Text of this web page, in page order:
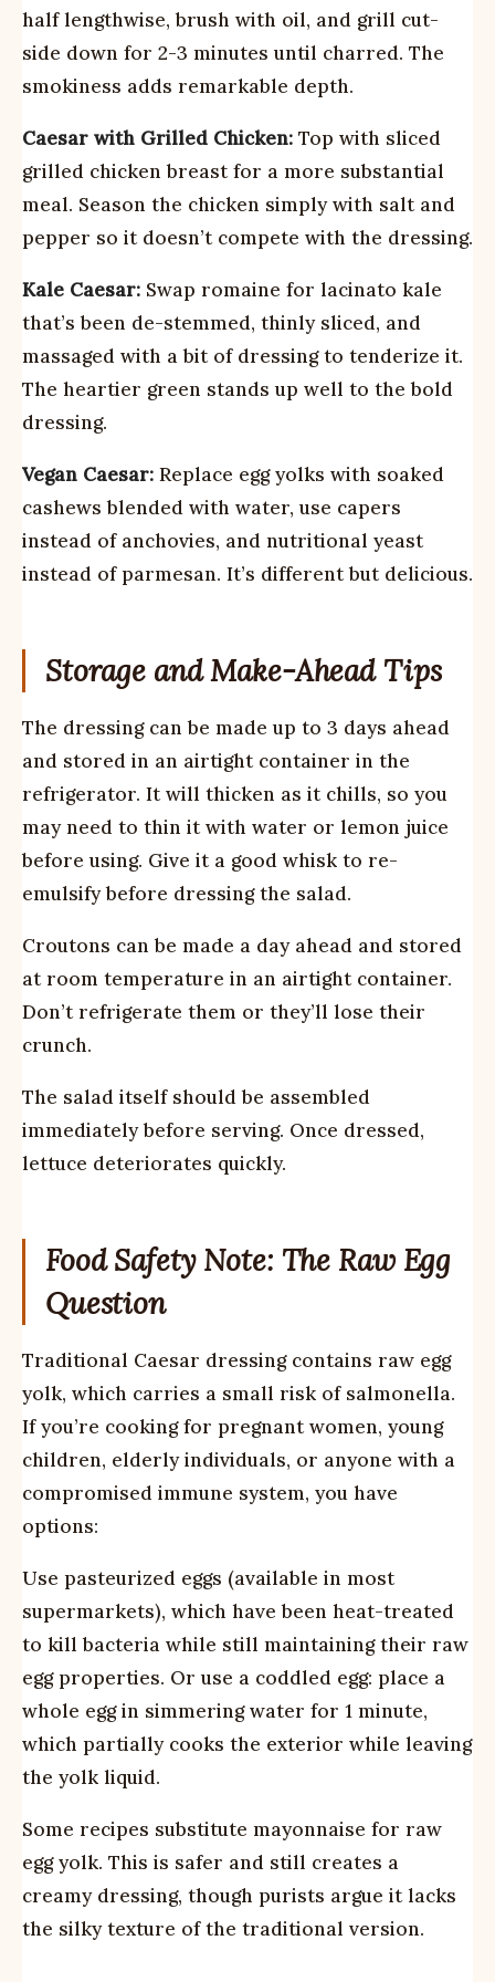
half lengthwise, brush with oil, and grill cut-
side down for 2-3 minutes until charred. The
smokiness adds remarkable depth.
Caesar with Grilled Chicken: Top with sliced
grilled chicken breast for a more substantial
meal. Season the chicken simply with salt and
pepper so it doesn’t compete with the dressing.
Kale Caesar: Swap romaine for lacinato kale
that’s been de-stemmed, thinly sliced, and
massaged with a bit of dressing to tenderize it.
The heartier green stands up well to the bold
dressing.
Vegan Caesar: Replace egg yolks with soaked
cashews blended with water, use capers
instead of anchovies, and nutritional yeast
instead of parmesan. It’s different but delicious.
Storage and Make-Ahead Tips
The dressing can be made up to 3 days ahead
and stored in an airtight container in the
refrigerator. It will thicken as it chills, so you
may need to thin it with water or lemon juice
before using. Give it a good whisk to re-
emulsify before dressing the salad.
Croutons can be made a day ahead and stored
at room temperature in an airtight container.
Don’t refrigerate them or they’ll lose their
crunch.
The salad itself should be assembled
immediately before serving. Once dressed,
lettuce deteriorates quickly.
Food Safety Note: The Raw Egg
Question
Traditional Caesar dressing contains raw egg
yolk, which carries a small risk of salmonella.
If you’re cooking for pregnant women, young
children, elderly individuals, or anyone with a
compromised immune system, you have
options:
Use pasteurized eggs (available in most
supermarkets), which have been heat-treated
to kill bacteria while still maintaining their raw
egg properties. Or use a coddled egg: place a
whole egg in simmering water for 1 minute,
which partially cooks the exterior while leaving
the yolk liquid.
Some recipes substitute mayonnaise for raw
egg yolk. This is safer and still creates a
creamy dressing, though purists argue it lacks
the silky texture of the traditional version.